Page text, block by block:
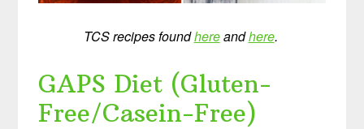
TCS recipes foundhereandhere.
GAPS Diet (Gluten-
Free/Casein-Free)